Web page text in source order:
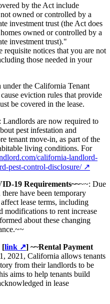
by the Act include
owned or controlled by a
investment trust (the Act does
owned or controlled by a
investment trust)."
requisite notices that you are not
those needed in your
under the California Tenant
eviction rules that provide
be covered in the lease.
: Landlords are now required to
pest infestation and
tenant move-in, as part of the
living conditions. For
california-landlord-
pest-control-disclosure/↗
19 Requirements~~~~: Due
have been temporary
lease terms, including
modifications to rent increase
about these changing
[link ↗] ~~Rental Payment
2021, California allows tenants
from their landlords to be
aims to help tenants build
in lease